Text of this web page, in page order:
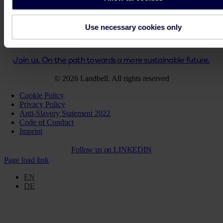
Use necessary cookies only
Key Facts PPWR
Step-by-Step Guidance PPWR
Solutions for your business
Get support
Join us. On the path towards a more sustainable future.
© 2026 Landbell. All rights reserved
Cookie Policy
Privacy Policy
Anti-Slavery Statement 2022
Code of Conduct
Imprint
Follow us on LINKEDIN
Page load link
EN
DE